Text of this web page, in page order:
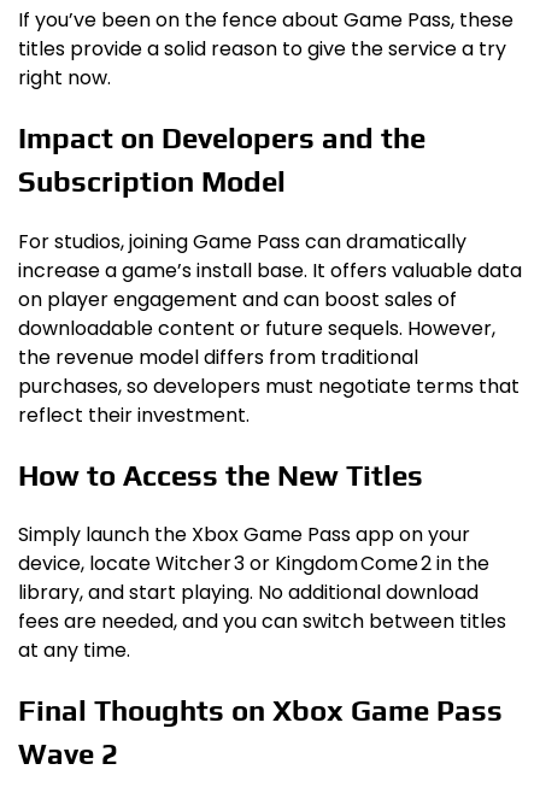
If you’ve been on the fence about Game Pass, these
titles provide a solid reason to give the service a try
right now.
Impact on Developers and the
Subscription Model
For studios, joining Game Pass can dramatically
increase a game’s install base. It offers valuable data
on player engagement and can boost sales of
downloadable content or future sequels. However,
the revenue model differs from traditional
purchases, so developers must negotiate terms that
reflect their investment.
How to Access the New Titles
Simply launch the Xbox Game Pass app on your
device, locate Witcher 3 or Kingdom Come 2 in the
library, and start playing. No additional download
fees are needed, and you can switch between titles
at any time.
Final Thoughts on Xbox Game Pass
Wave 2